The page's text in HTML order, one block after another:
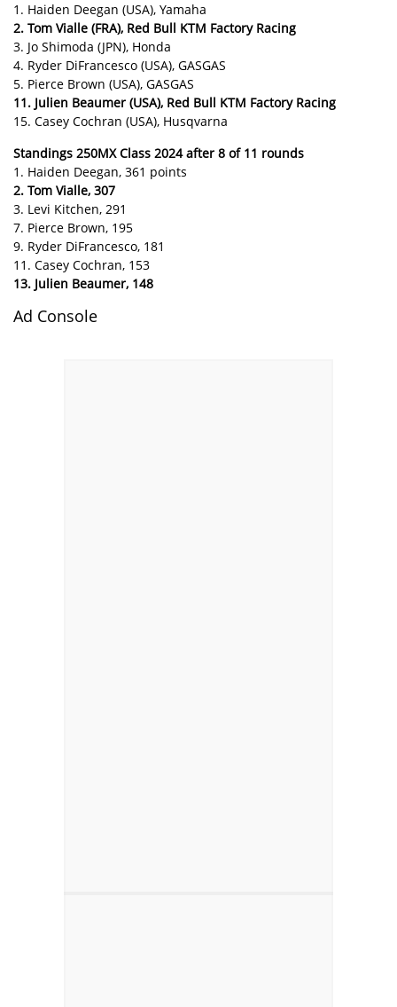
1. Haiden Deegan (USA), Yamaha
2. Tom Vialle (FRA), Red Bull KTM Factory Racing
3. Jo Shimoda (JPN), Honda
4. Ryder DiFrancesco (USA), GASGAS
5. Pierce Brown (USA), GASGAS
11. Julien Beaumer (USA), Red Bull KTM Factory Racing
15. Casey Cochran (USA), Husqvarna
Standings 250MX Class 2024 after 8 of 11 rounds
1. Haiden Deegan, 361 points
2. Tom Vialle, 307
3. Levi Kitchen, 291
7. Pierce Brown, 195
9. Ryder DiFrancesco, 181
11. Casey Cochran, 153
13. Julien Beaumer, 148
Ad Console